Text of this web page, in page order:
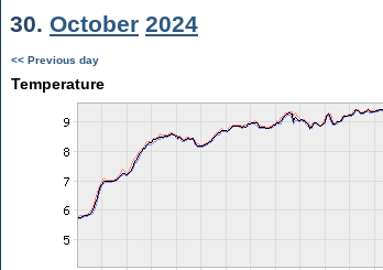
30. October 2024
<< Previous day
Temperature